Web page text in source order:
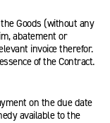
Goods (without any
abatement or
invoice therefor.
of the Contract.
on the due date
available to the